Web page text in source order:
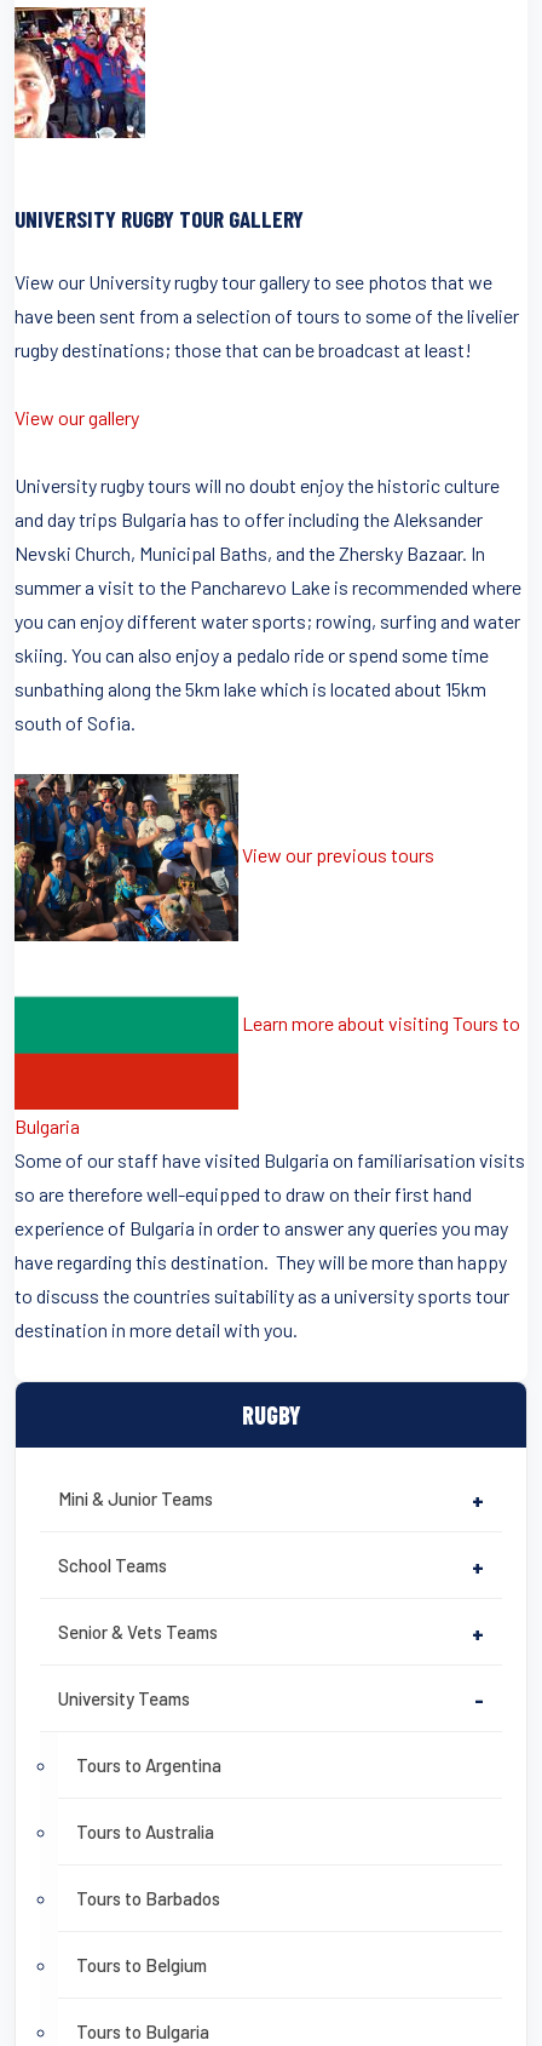
RUGBY
Mini & Junior Teams +
School Teams +
Senior & Vets Teams +
University Teams -
Tours to Argentina
Tours to Australia
Tours to Barbados
Tours to Belgium
Tours to Bulgaria
UNIVERSITY RUGBY TOUR GALLERY
View our University rugby tour gallery to see photos that we
have been sent from a selection of tours to some of the livelier
rugby destinations; those that can be broadcast at least!
View our gallery
University rugby tours will no doubt enjoy the historic culture
and day trips Bulgaria has to offer including the Aleksander
Nevski Church, Municipal Baths, and the Zhersky Bazaar. In
summer a visit to the Pancharevo Lake is recommended where
you can enjoy different water sports; rowing, surfing and water
skiing. You can also enjoy a pedalo ride or spend some time
sunbathing along the 5km lake which is located about 15km
south of Sofia.
View our previous tours
Learn more about visiting Tours to
Bulgaria
Some of our staff have visited Bulgaria on familiarisation visits
so are therefore well-equipped to draw on their first hand
experience of Bulgaria in order to answer any queries you may
have regarding this destination. They will be more than happy
to discuss the countries suitability as a university sports tour
destination in more detail with you.